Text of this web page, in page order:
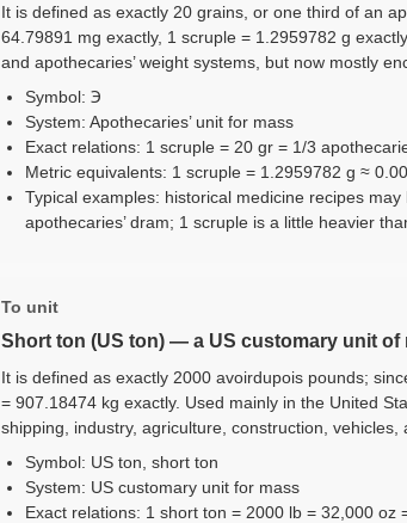
It is defined as exactly 20 grains, or one third of an
64.79891 mg exactly, 1 scruple = 1.2959782 g
and apothecaries’ weight systems, but now mostly
Symbol: ℈
System: Apothecaries’ unit for mass
Exact relations: 1 scruple = 20 gr = 1/3
Metric equivalents: 1 scruple = 1.2959782 g ≈
Typical examples: historical medicine recipes
apothecaries’ dram; 1 scruple is a little heavier
To unit
Short ton (US ton) — a US customary unit of
It is defined as exactly 2000 avoirdupois pounds;
= 907.18474 kg exactly. Used mainly in the United
shipping, industry, agriculture, construction, vehicles,
Symbol: US ton, short ton
System: US customary unit for mass
Exact relations: 1 short ton = 2000 lb = 32,000 oz